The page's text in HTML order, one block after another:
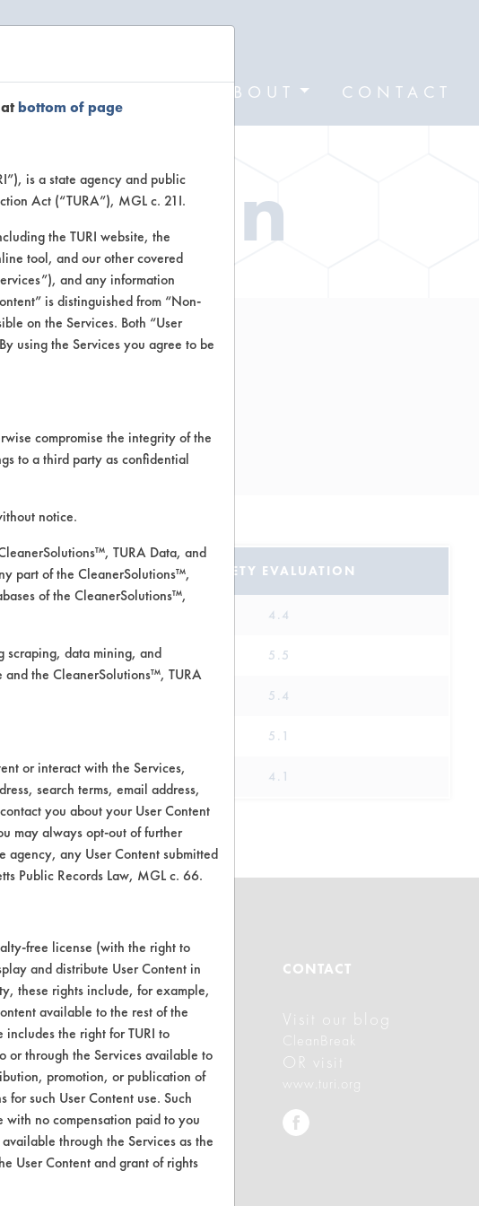
ABOUT CONTACT
SAFETY EVALUATION
4.4
5.5
5.4
5.1
4.1
Form
ABOUT
About CleanerSolutions
Database Demos
Help Topics
TURI Laboratory Home
Terms and Conditions
CONTACT
Visit our blog
CleanBreak
OR visit
www.turi.org
bottom of page
is a state agency and public
Act (“TURA”), MGL c. 21I.
the TURI website, the
tool, and our other covered
and any information
is distinguished from “Non-
on the Services. Both “User
using the Services you agree to be
compromise the integrity of the
to a third party as confidential
notice.
TURA Data, and
part of the CleanerSolutions™,
of the CleanerSolutions™,
scraping, data mining, and
the CleanerSolutions™, TURA
or interact with the Services,
search terms, email address,
you about your User Content
may always opt-out of further
agency, any User Content submitted
Public Records Law, MGL c. 66.
free license (with the right to
and distribute User Content in
these rights include, for example,
available to the rest of the
the right for TURI to
or through the Services available to
promotion, or publication of
for such User Content use. Such
no compensation paid to you
through the Services as the
User Content and grant of rights